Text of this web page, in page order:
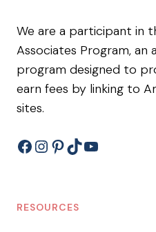
We are a participant in
Associates Program, an
program designed to
earn fees by linking to
sites.
Facebook
Instagram
Pinterest
TikTokYouTube
RESOURCES